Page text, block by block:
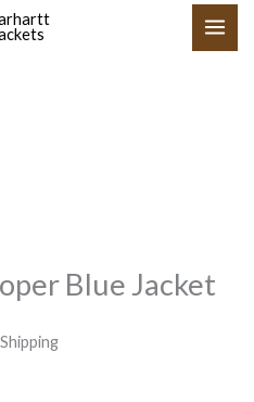
Blue Jacket